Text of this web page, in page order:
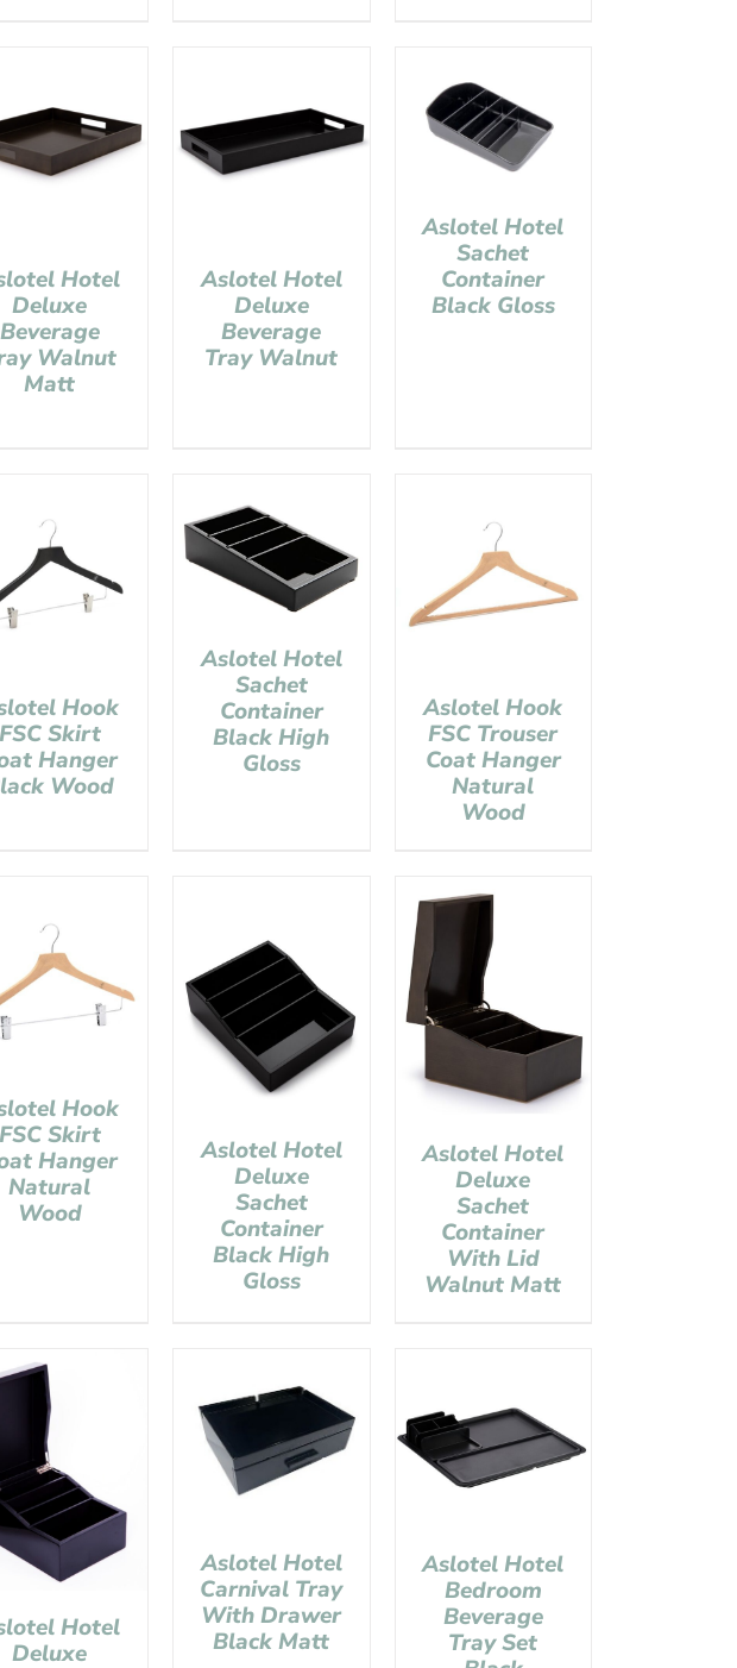
Hotel
Deluxe
Beverage
Walnut
Matt
Aslotel Hotel
Deluxe
Beverage
Tray Walnut
Aslotel Hotel
Sachet
Container
Black Gloss
Hook
FSC Skirt
Hanger
Wood
Aslotel Hotel
Sachet
Container
Black High
Gloss
Aslotel Hook
FSC Trouser
Coat Hanger
Natural
Wood
Hook
FSC Skirt
Hanger
Natural
Wood
Aslotel Hotel
Deluxe
Sachet
Container
Black High
Gloss
Aslotel Hotel
Deluxe
Sachet
Container
With Lid
Walnut Matt
Hotel
Deluxe
Aslotel Hotel
Carnival Tray
With Drawer
Black Matt
Aslotel Hotel
Bedroom
Beverage
Tray Set